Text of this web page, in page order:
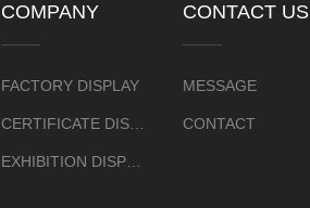
COMPANY
OVERVIEW
FACTORY DISPLAY
CERTIFICATE DISPLAY
EXHIBITION DISPLAY
CONTACT US
MESSAGE
CONTACT